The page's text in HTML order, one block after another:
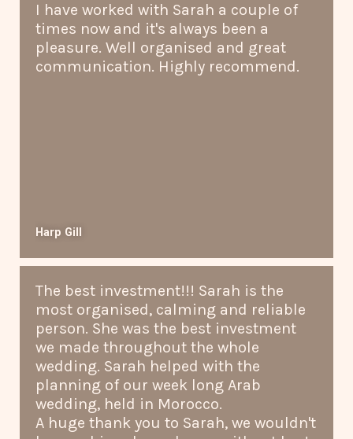
I have worked with Sarah a couple of
times now and it's always been a
pleasure. Well organised and great
communication. Highly recommend.
Harp Gill
The best investment!!! Sarah is the
most organised, calming and reliable
person. She was the best investment
we made throughout the whole
wedding. Sarah helped with the
planning of our week long Arab
wedding, held in Morocco.
A huge thank you to Sarah, we wouldn't